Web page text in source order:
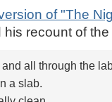
of "The
his recount of
and all through the
a slab.